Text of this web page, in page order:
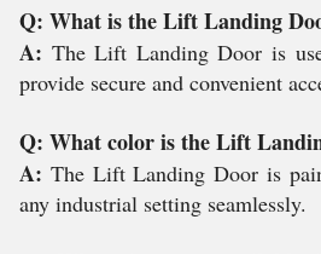
Q: What is the Lift Landing
A: The Lift Landing Door is
provide secure and convenient
Q: What color is the Lift
A: The Lift Landing Door is
any industrial setting seamlessly.